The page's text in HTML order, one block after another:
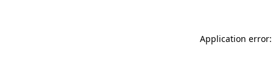
Application